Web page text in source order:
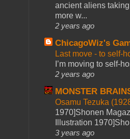
ancient aliens
more w...
2 years ago
ChicagoWiz's
Last move - to self-
I’m moving to self-
2 years ago
MONSTER
Osamu Tezuka
1970]Shonen
Illustration
3 years ago